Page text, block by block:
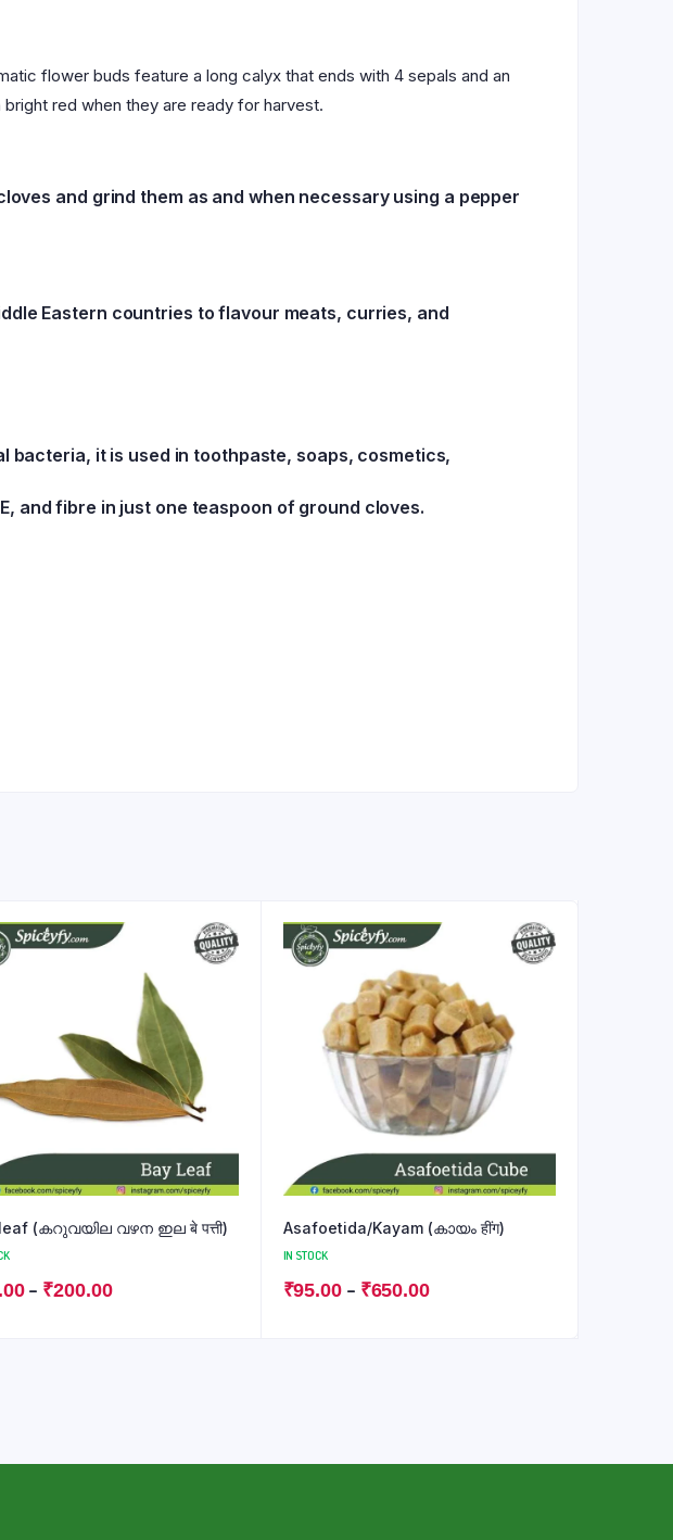
flower buds feature a long calyx that ends with 4 sepals and an
red when they are ready for harvest.
and grind them as and when necessary using a pepper
Eastern countries to flavour meats, curries, and
bacteria, it is used in toothpaste, soaps, cosmetics,
and fibre in just one teaspoon of ground cloves.
(കറുവയില വഴന ഇല बे पत्ती)
– ₹200.00
Asafoetida/Kayam (കായം हींग)
IN STOCK
₹95.00– ₹650.00